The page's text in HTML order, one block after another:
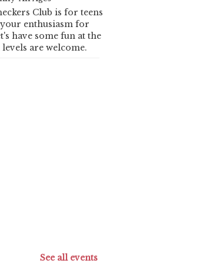
Club is for teens
enthusiasm for
have some fun at the
are welcome.
See all events